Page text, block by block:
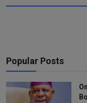
Popular Posts